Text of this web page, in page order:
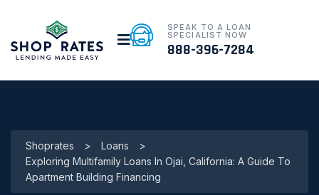
SPEAK TO A LOAN
SPECIALIST NOW
888-396-7284
Shoprates > Loans
>
Exploring Multifamily Loans In Ojai, California: A Guide To
Apartment Building Financing